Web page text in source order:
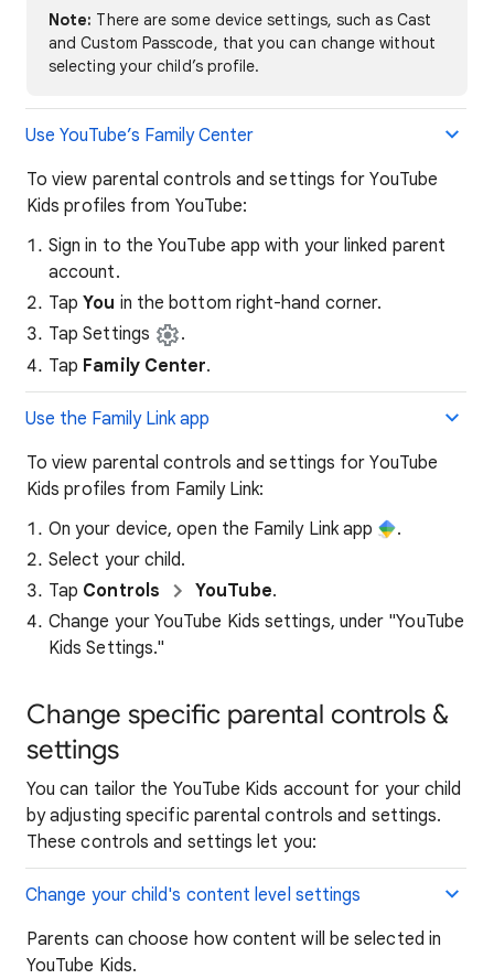
Note: There are some device settings, such as Cast
and Custom Passcode, that you can change without
selecting your child’s profile.
Use YouTube’s Family Center
To view parental controls and settings for YouTube
Kids profiles from YouTube:
Sign in to the YouTube app with your linked parent
account.
TapYou in the bottom right-hand corner.
Tap Settings
.
Tap Family Center.
Use the Family Link app
To view parental controls and settings for YouTube
Kids profiles from Family Link:
On your device, open the Family Link app
.
Select your child.
Tap Controls YouTube.
Change your YouTube Kids settings, under "YouTube
Kids Settings."
Change specific parental controls &
settings
You can tailor the YouTube Kids account for your child
by adjusting specific parental controls and settings.
These controls and settings let you:
Change your child's content level settings
Parents can choose how content will be selected in
YouTube Kids.